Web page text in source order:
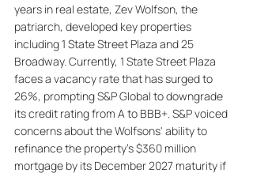
years in real estate, Zev Wolfson, the
patriarch, developed key properties
including 1 State Street Plaza and 25
Broadway. Currently, 1 State Street Plaza
faces a vacancy rate that has surged to
26%, prompting S&P Global to downgrade
its credit rating from A to BBB+. S&P voiced
concerns about the Wolfsons' ability to
refinance the property’s $360 million
mortgage by its December 2027 maturity if